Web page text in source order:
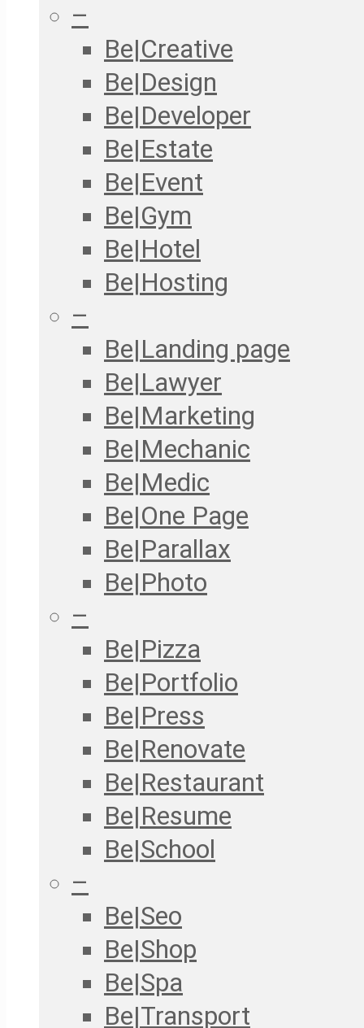
–
Be|Creative
Be|Design
Be|Developer
Be|Estate
Be|Event
Be|Gym
Be|Hotel
Be|Hosting
–
Be|Landing page
Be|Lawyer
Be|Marketing
Be|Mechanic
Be|Medic
Be|One Page
Be|Parallax
Be|Photo
–
Be|Pizza
Be|Portfolio
Be|Press
Be|Renovate
Be|Restaurant
Be|Resume
Be|School
–
Be|Seo
Be|Shop
Be|Spa
Be|Transport